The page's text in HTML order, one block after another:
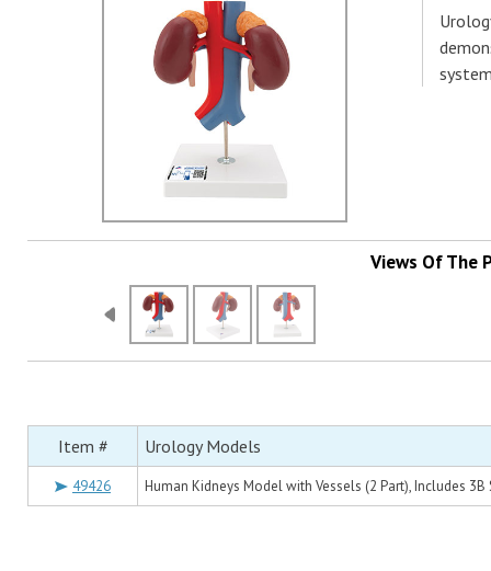
Views Of The
Item # Urology Models
49426 Human Kidneys Model with Vessels (2 Part), Includes